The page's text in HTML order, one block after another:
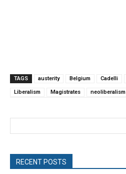
TAGS austerity Belgium Cadelli
Liberalism Magistrates neoliberalism
RECENT POSTS